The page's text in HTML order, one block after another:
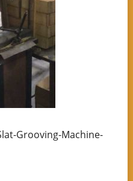
Grooving-Machine-